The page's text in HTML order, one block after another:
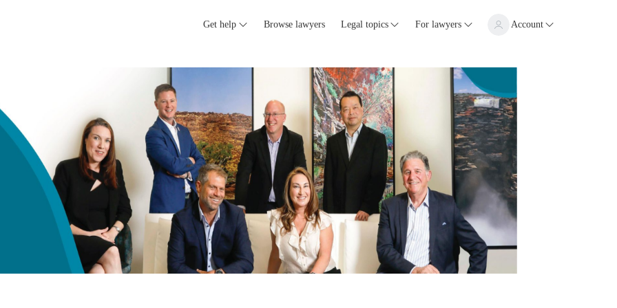
Get help Browse lawyers Legal topics For lawyers Account